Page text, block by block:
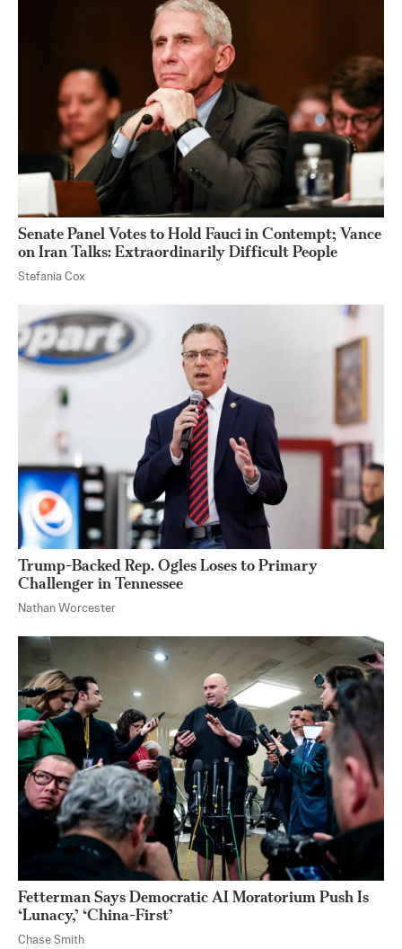
Senate Panel Votes to Hold Fauci in Contempt; Vance
on Iran Talks: Extraordinarily Difficult People
Stefania Cox
Trump-Backed Rep. Ogles Loses to Primary
Challenger in Tennessee
Nathan Worcester
Fetterman Says Democratic AI Moratorium Push Is
‘Lunacy,’ ‘China-First’
Chase Smith